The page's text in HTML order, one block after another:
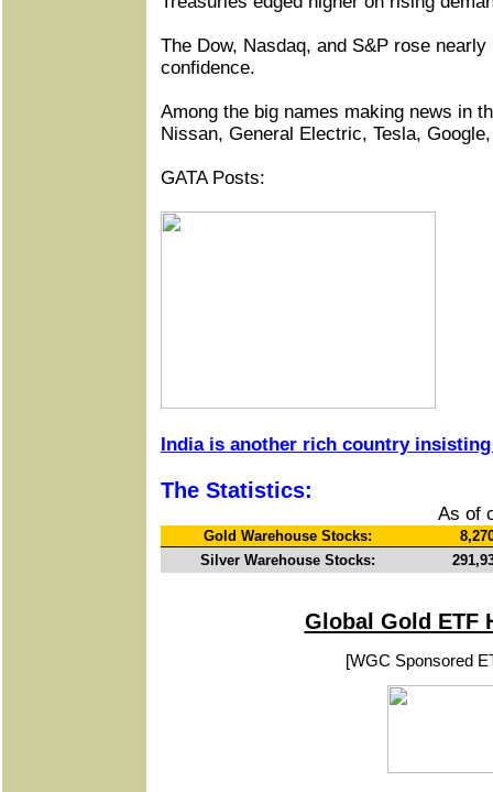
The Dow, Nasdaq, and S&P rose
confidence.
Among the big names making news in
Nissan, General Electric, Tesla,
GATA Posts:
India is another rich country
The Statistics:
As of
Gold Warehouse Stocks:
Silver Warehouse Stocks:
Global Gold ETF
[WGC Sponsored